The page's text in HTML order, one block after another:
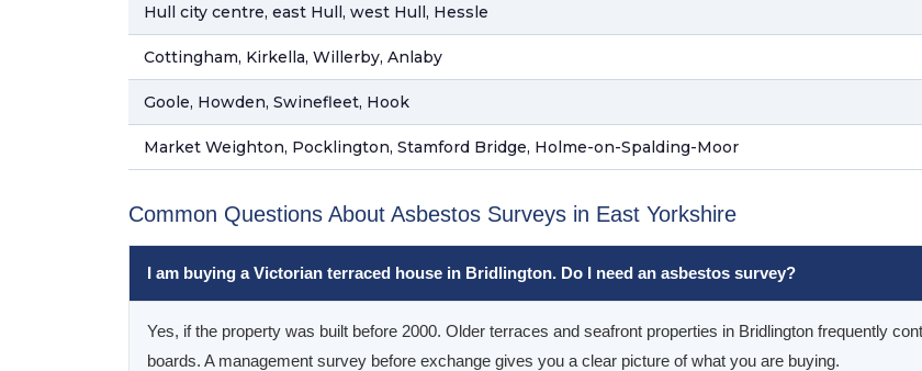
Hull city centre, east Hull, west Hull, Hessle
Cottingham, Kirkella, Willerby, Anlaby
Goole, Howden, Swinefleet, Hook
Market Weighton, Pocklington, Stamford Bridge, Holme-on-Spalding-Moor
Common Questions About Asbestos Surveys in East Yorkshire
I am buying a Victorian terraced house in Bridlington. Do I need an asbestos survey?
Yes, if the property was built before 2000. Older terraces and seafront properties in Bridlington frequently
boards. A management survey before exchange gives you a clear picture of what you are buying.